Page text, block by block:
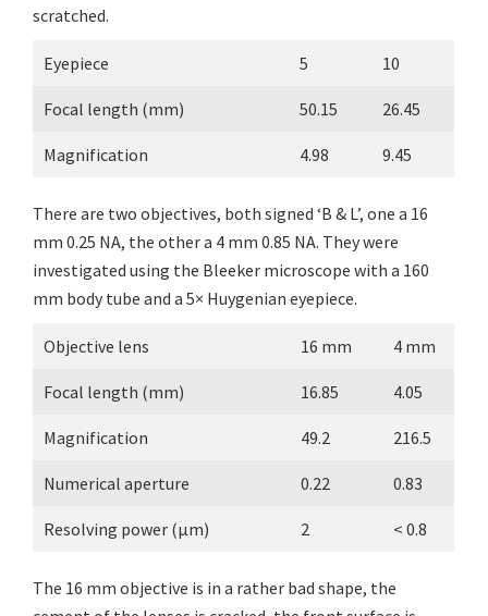
scratched.
Eyepiece 5 10
Focal length (mm) 50.15 26.45
Magnification 4.98 9.45
There are two objectives, both signed ‘B & L’, one a 16
mm 0.25 NA, the other a 4 mm 0.85 NA. They were
investigated using the Bleeker microscope with a 160
mm body tube and a 5× Huygenian eyepiece.
Objective lens 16 mm 4 mm
Focal length (mm) 16.85 4.05
Magnification 49.2 216.5
Numerical aperture 0.22 0.83
Resolving power (µm) 2 < 0.8
The 16 mm objective is in a rather bad shape, the